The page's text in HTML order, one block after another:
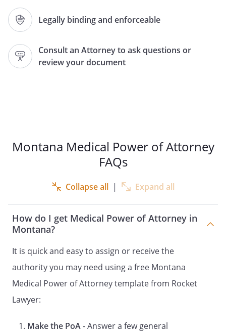
Legally binding and enforceable
Consult an Attorney to ask questions or
review your document
Agent Name:
,
personal decisions for me if I become
unable to make such decisions for myself,
except to the extent I state otherwise in
appoint any of the following persons as
your Agent:
provider;
(2) an employee of your physician or
health care provider unless the person is
your relative;
(3) your residential care provider; or
provider unless the person is your
Montana Medical Power of Attorney
FAQs
Collapse all | Expand all
How do I get Medical Power of Attorney in
Montana?
It is quick and easy to assign or receive the
authority you may need using a free Montana
Medical Power of Attorney template from Rocket
Lawyer:
Make the PoA- Answer a few general